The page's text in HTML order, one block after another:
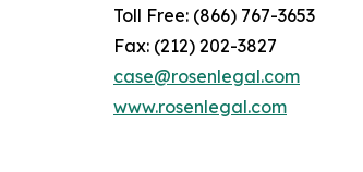
Toll Free: (866) 767-3653
Fax: (212) 202-3827
case@rosenlegal.com
www.rosenlegal.com